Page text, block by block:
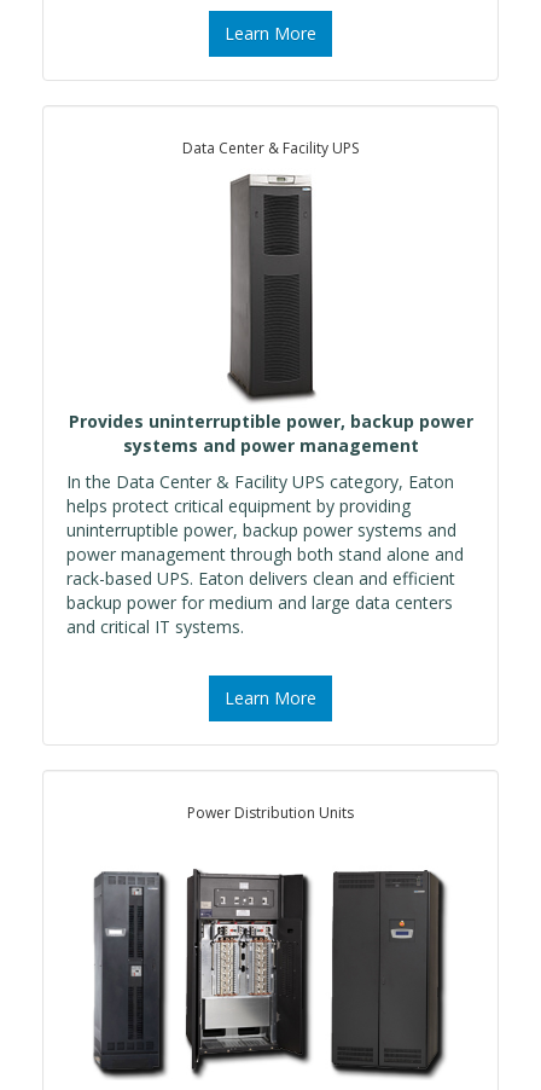
Learn More
Data Center & Facility UPS
Provides uninterruptible power, backup power
systems and power management
In the Data Center & Facility UPS category, Eaton
helps protect critical equipment by providing
uninterruptible power, backup power systems and
power management through both stand alone and
rack-based UPS. Eaton delivers clean and efficient
backup power for medium and large data centers
and critical IT systems.
Learn More
Power Distribution Units